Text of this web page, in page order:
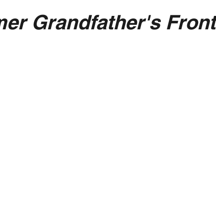
Grandfather's Front